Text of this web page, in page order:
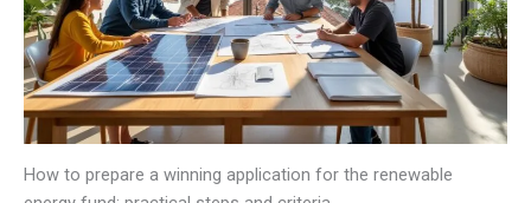
How to prepare a winning application for the renewable